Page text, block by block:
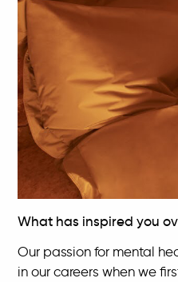
What has inspired you
Our passion for mental
in our careers when we